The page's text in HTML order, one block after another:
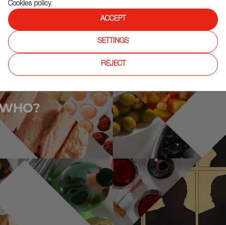
Cookies policy.
ACCEPT
SETTINGS
REJECT